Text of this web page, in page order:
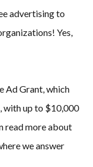
advertising to
Yes,
Ad Grant, which
with up to $10,000
read more about
we answer